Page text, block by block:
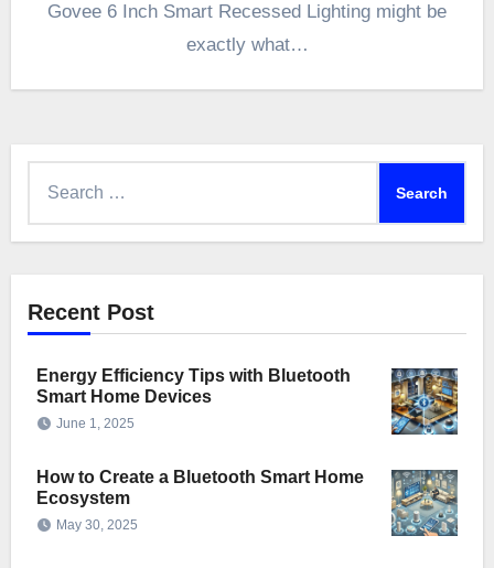
Govee 6 Inch Smart Recessed Lighting might be
exactly what…
Recent Post
Energy Efficiency Tips with Bluetooth
Smart Home Devices
June 1, 2025
How to Create a Bluetooth Smart Home
Ecosystem
May 30, 2025